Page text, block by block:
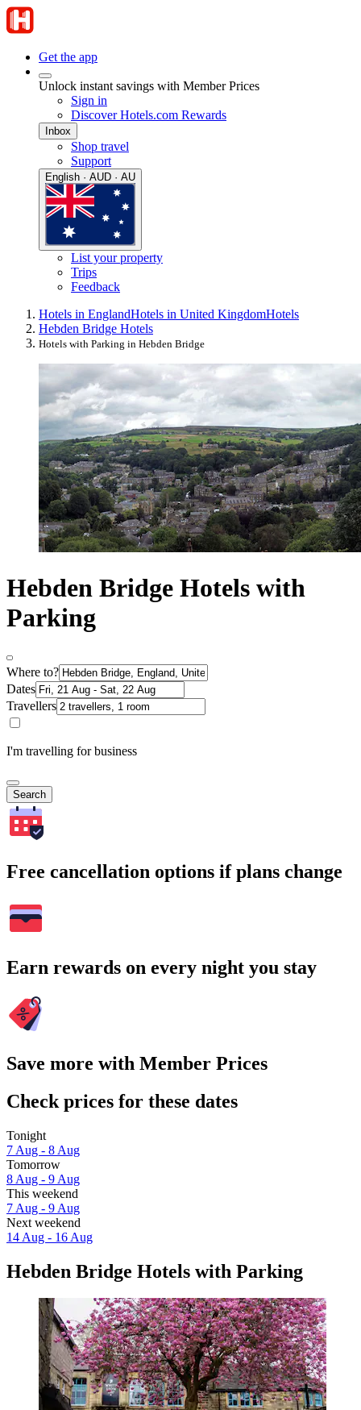
Get the app
Unlock instant savings with Member Prices
Sign in
Discover Hotels.com Rewards
Inbox
Shop travel
Support
English · AUD · AU
List your property
Trips
Feedback
Hotels in EnglandHotels in United KingdomHotels
Hebden Bridge Hotels
Hotels with Parking in Hebden Bridge
Hebden Bridge Hotels with
Parking
Where to?
Dates
Travellers
I'm travelling for business
Search
Free cancellation options if plans change
Earn rewards on every night you stay
Save more with Member Prices
Check prices for these dates
Tonight
7 Aug - 8 Aug
Tomorrow
8 Aug - 9 Aug
This weekend
7 Aug - 9 Aug
Next weekend
14 Aug - 16 Aug
Hebden Bridge Hotels with Parking